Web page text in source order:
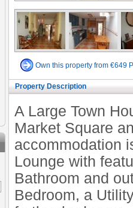
Own this property from €649
Property Description
A Large Town
Market Square
accommodation
Lounge with
Bathroom and
Bedroom, a